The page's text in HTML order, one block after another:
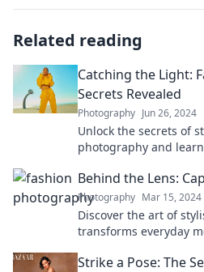
Related reading
Catching the Light:
Secrets Revealed
Photography Jun 26, 2024
Unlock the secrets of
photography and
Behind the Lens:
Photography Mar 15, 2024
Discover the art of
transforms everyday
potential!
Strike a Pose: The